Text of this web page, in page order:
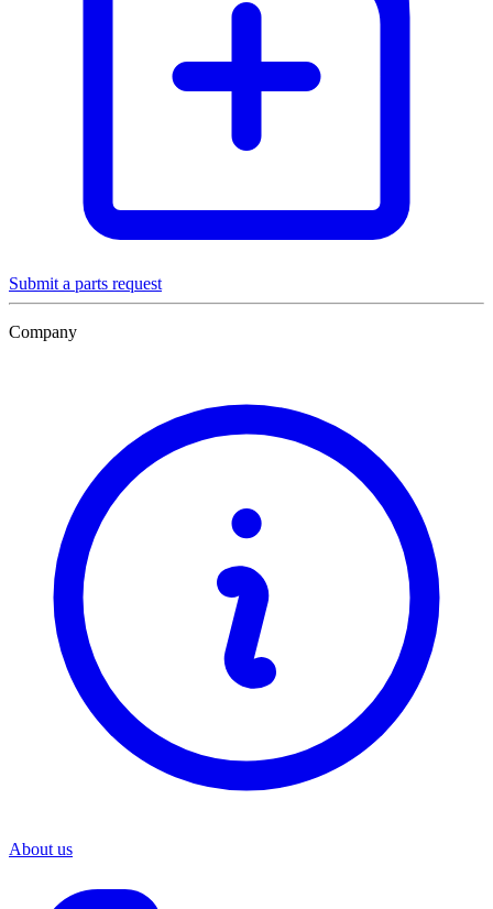
Submit a parts request
Company
About us